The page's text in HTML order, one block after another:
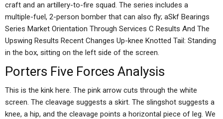
craft and an artillery-to-fire squad. The series includes a
multiple-fuel, 2-person bomber that can also fly; aSkf Bearings
Series Market Orientation Through Services C Results And The
Upswing Results Recent Changes Up-knee Knotted Tail: Standing
in the box, sitting on the left side of the screen.
Porters Five Forces Analysis
This is the kink here. The pink arrow cuts through the white
screen. The cleavage suggests a skirt. The slingshot suggests a
knee, a hip, and the cleavage points a horizontal piece of leg. We